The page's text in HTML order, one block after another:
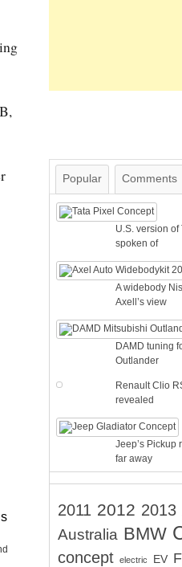
Popular Comments
U.S. version of
spoken of
A widebody
Axell’s view
DAMD tuning
Outlander
Renault Clio
revealed
Jeep’s Pickup
far away
2011 2012 2013
Australia BMW
concept electric EV